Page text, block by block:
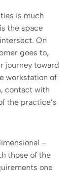
is much
the space
On
goes to,
journey toward
workstation of
contact with
the practice’s
–
those of the
one